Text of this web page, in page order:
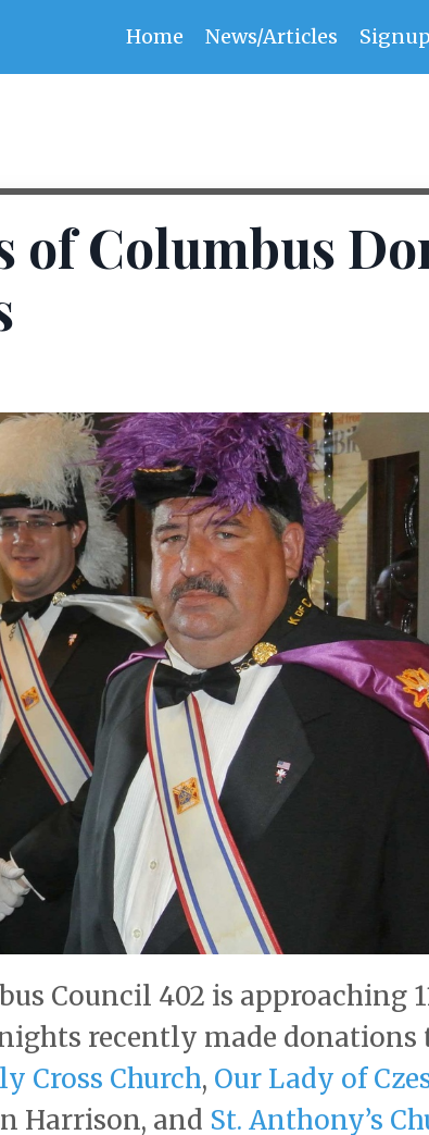
Home News/Articles Signup
Columbus
Council 402 is approaching
recently made donations
Cross Church, Our Lady of
Harrison, and St. Anthony’s